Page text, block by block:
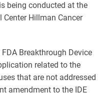
being conducted at the
Hillman Cancer
Breakthrough Device
related to the
that are not addressed
amendment to the IDE